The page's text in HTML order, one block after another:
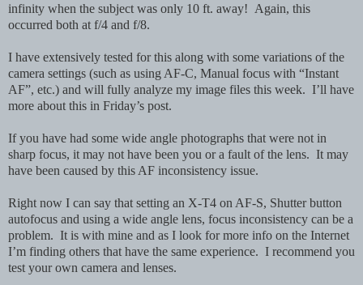
infinity when the subject was only 10 ft. away! Again, this
occurred both at f/4 and f/8.
I have extensively tested for this along with some variations of the
camera settings (such as using AF-C, Manual focus with “Instant
AF”, etc.) and will fully analyze my image files this week. I’ll have
more about this in Friday’s post.
If you have had some wide angle photographs that were not in
sharp focus, it may not have been you or a fault of the lens. It may
have been caused by this AF inconsistency issue.
Right now I can say that setting an X-T4 on AF-S, Shutter button
autofocus and using a wide angle lens, focus inconsistency can be a
problem. It is with mine and as I look for more info on the Internet
I’m finding others that have the same experience. I recommend you
test your own camera and lenses.